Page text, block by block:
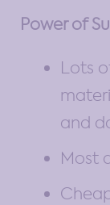
Power of
Lots
and
Most